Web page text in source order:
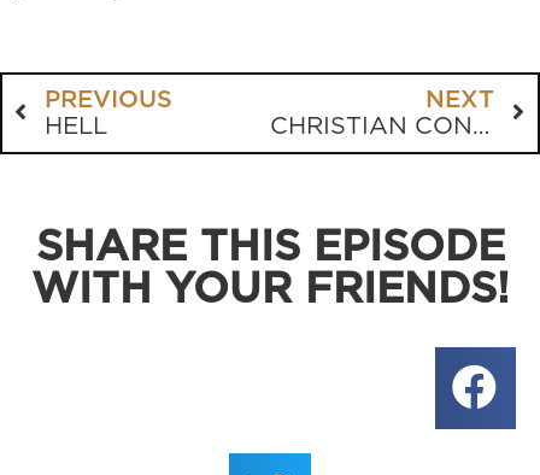
PREVIOUS
HELL
NEXT
CHRISTIAN CONUNDRUMS
SHARE THIS EPISODE
WITH YOUR FRIENDS!